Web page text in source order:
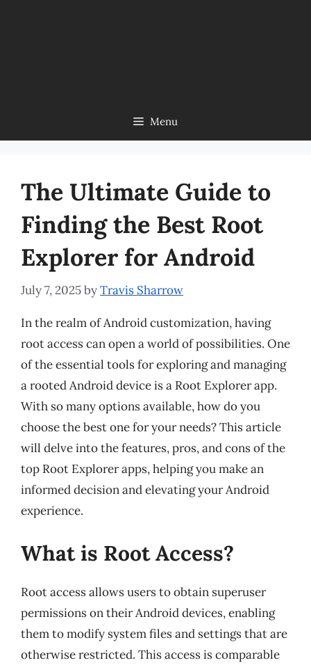
Menu
The Ultimate Guide to
Finding the Best Root
Explorer for Android
July 7, 2025byTravis Sharrow
In the realm of Android customization, having
root access can open a world of possibilities. One
of the essential tools for exploring and managing
a rooted Android device is a Root Explorer app.
With so many options available, how do you
choose the best one for your needs? This article
will delve into the features, pros, and cons of the
top Root Explorer apps, helping you make an
informed decision and elevating your Android
experience.
What is Root Access?
Root access allows users to obtain superuser
permissions on their Android devices, enabling
them to modify system files and settings that are
otherwise restricted. This access is comparable